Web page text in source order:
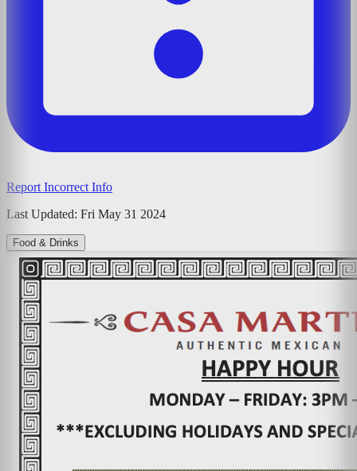
Report Incorrect Info
Last Updated: Fri May 31 2024
Food & Drinks